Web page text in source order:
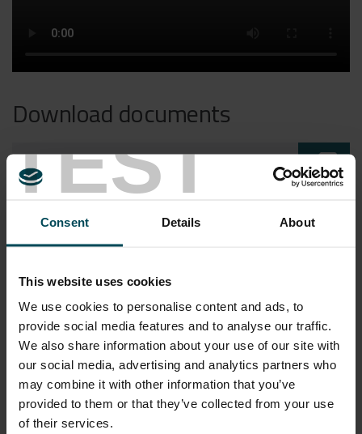
TEST
Consent Details About
This website uses cookies
We use cookies to personalise content and ads, to
provide social media features and to analyse our traffic.
We also share information about your use of our site with
our social media, advertising and analytics partners who
may combine it with other information that you’ve
provided to them or that they’ve collected from your use
of their services.
Download documents
CH HELLOMAC PONZA V2 sim_card_download
FL OM HELLOMAC ITA sim_card_download
FL OM HELLOMAC
HELLOMAC_WEBINAR
PRESENTATION_ENG
sim_card_download
HELLOMAC_WEBINAR
sim_card_download